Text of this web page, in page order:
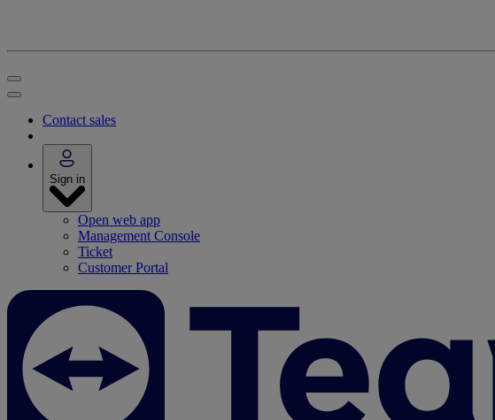
Contact sales
Sign in
Open web app
Management Console
Ticket
Customer Portal